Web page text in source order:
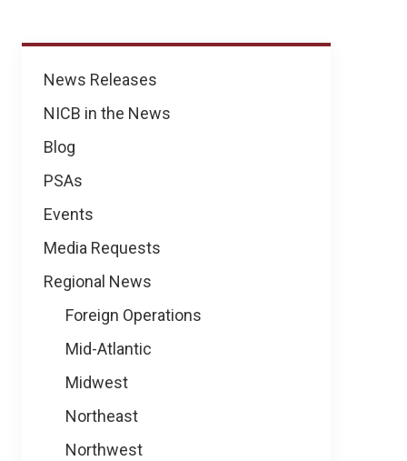
News
News Releases
NICB in the News
Blog
PSAs
Events
Media Requests
Regional News
Foreign Operations
Mid-Atlantic
Midwest
Northeast
Northwest